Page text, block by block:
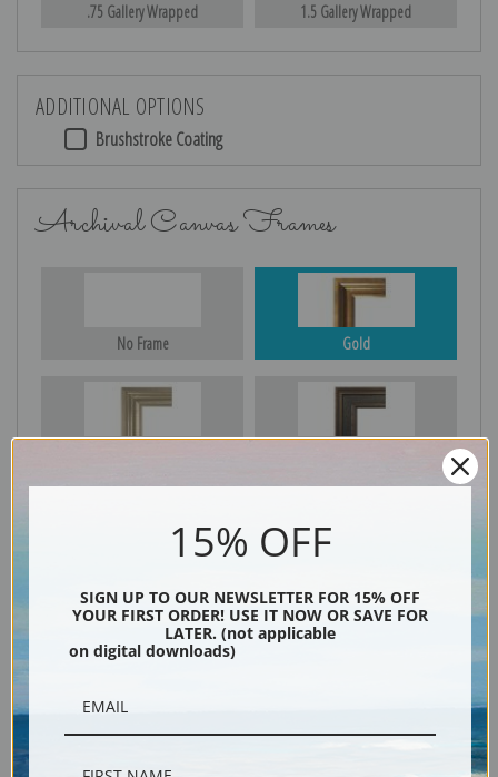
.75 Gallery Wrapped 1.5 Gallery Wrapped
ADDITIONAL OPTIONS
Brushstroke Coating
Archival Canvas Frames
No Frame Gold
15% OFF
SIGN UP TO OUR NEWSLETTER FOR 15% OFF
YOUR FIRST ORDER! USE IT NOW OR SAVE FOR
LATER. (not applicable
on digital downloads)